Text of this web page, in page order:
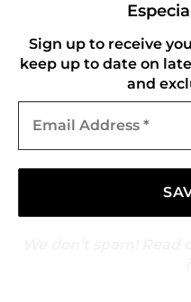
Sign up to receive
keep up to date on
and
Address
April 2026
(211)
March 2026(216)
February 2026(196)
December 2025(217)